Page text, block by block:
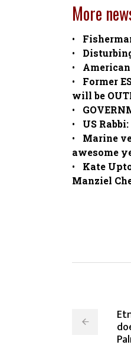
More
Former
will be
US
Marine
awesome
Kate
Manziel